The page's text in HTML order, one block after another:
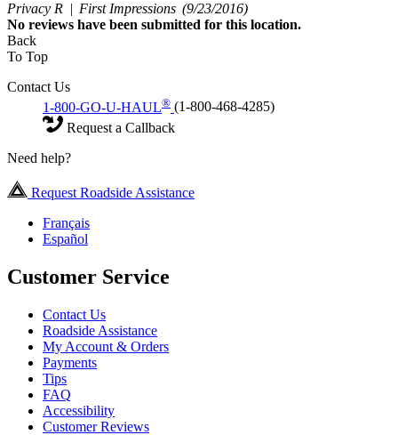
Privacy R | First Impressions (9/23/2016)
No reviews have been submitted for this location.
Back
To Top
Contact Us
1-800-GO-U-HAUL® (1-800-468-4285)
Request a Callback
Need help?
Request Roadside Assistance
Français
Español
Customer Service
Contact Us
Roadside Assistance
My Account & Orders
Payments
Tips
FAQ
Accessibility
Customer Reviews